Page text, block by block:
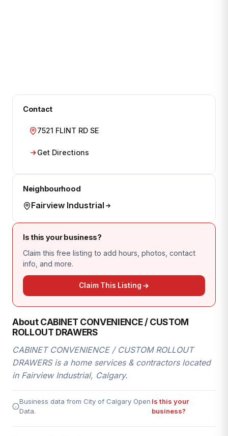
Contact
7521 FLINT RD SE
Get Directions
Neighbourhood
Fairview Industrial
Is this your business?
Claim this free listing to add hours, photos, contact
info, and more.
Claim This Listing
About CABINET CONVENIENCE / CUSTOM
ROLLOUT DRAWERS
CABINET CONVENIENCE / CUSTOM ROLLOUT
DRAWERS is a home services & contractors located
in Fairview Industrial, Calgary.
Business data from City of Calgary Open
Data.
Is this your
business?